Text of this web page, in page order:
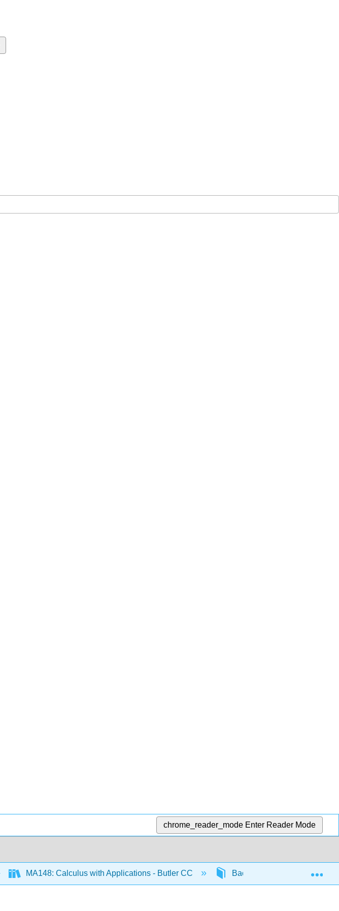
chrome_reader_mode Enter Reader Mode
MA148: Calculus with Applications - Butler CC Back Matter Index